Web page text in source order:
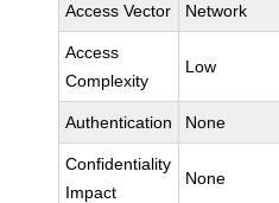
Access Vector Network
Access
Complexity
Low
Authentication None
Confidentiality
Impact
None